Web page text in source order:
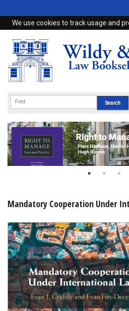
We use cookies to track usage and
Home
Browse
eBooks
Subscriptions
Online Products
Shopping Basket
Mandatory Cooperation Under